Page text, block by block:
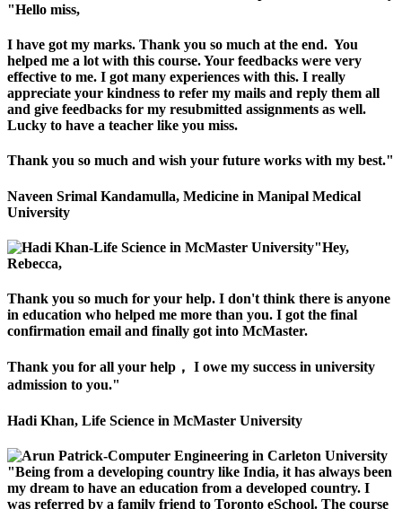
"Hello miss,
I have got my marks. Thank you so much at the end. You
helped me a lot with this course. Your feedbacks were very
effective to me. I got many experiences with this. I really
appreciate your kindness to refer my mails and reply them all
and give feedbacks for my resubmitted assignments as well.
Lucky to have a teacher like you miss.
Thank you so much and wish your future works with my best."
Naveen Srimal Kandamulla, Medicine in Manipal Medical
University
"Hey,
Rebecca,
Thank you so much for your help. I don't think there is anyone
in education who helped me more than you. I got the final
confirmation email and finally got into McMaster.
Thank you for all your help， I owe my success in university
admission to you."
Hadi Khan, Life Science in McMaster University
"Being from a developing country like India, it has always been
my dream to have an education from a developed country. I
was referred by a family friend to Toronto eSchool. The course